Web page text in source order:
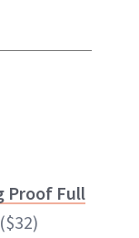
Proof Full
($32)